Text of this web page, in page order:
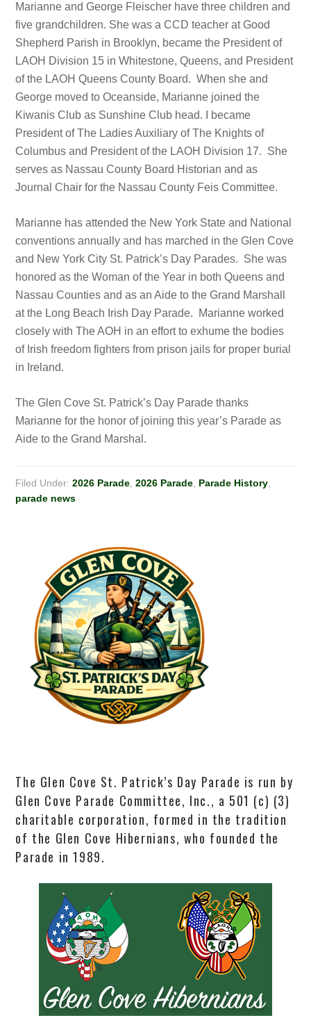
Marianne and George Fleischer have three children and
five grandchildren. She was a CCD teacher at Good
Shepherd Parish in Brooklyn, became the President of
LAOH Division 15 in Whitestone, Queens, and President
of the LAOH Queens County Board. When she and
George moved to Oceanside, Marianne joined the
Kiwanis Club as Sunshine Club head. I became
President of The Ladies Auxiliary of The Knights of
Columbus and President of the LAOH Division 17. She
serves as Nassau County Board Historian and as
Journal Chair for the Nassau County Feis Committee.
Marianne has attended the New York State and National
conventions annually and has marched in the Glen Cove
and New York City St. Patrick’s Day Parades. She was
honored as the Woman of the Year in both Queens and
Nassau Counties and as an Aide to the Grand Marshall
at the Long Beach Irish Day Parade. Marianne worked
closely with The AOH in an effort to exhume the bodies
of Irish freedom fighters from prison jails for proper burial
in Ireland.
The Glen Cove St. Patrick’s Day Parade thanks
Marianne for the honor of joining this year’s Parade as
Aide to the Grand Marshal.
Filed Under:2026 Parade ,2026 Parade Parade History
parade news
The Glen Cove St. Patrick’s Day Parade is run by
Glen Cove Parade Committee, Inc., a 501 (c) (3)
charitable corporation, formed in the tradition
of the Glen Cove Hibernians, who founded the
Parade in 1989.